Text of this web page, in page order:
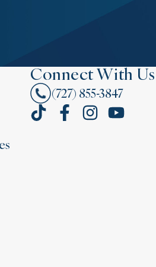
Connect With Us
(727) 855-3847